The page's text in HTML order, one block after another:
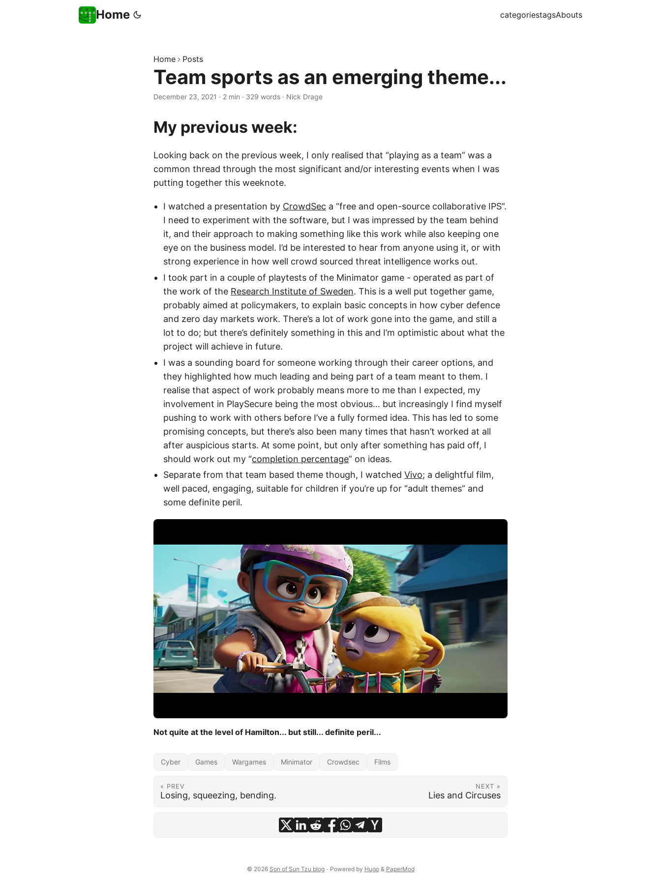
Home categoriestagsAbouts
Home Posts
Team sports as an emerging theme...
December 23, 2021 · 2 min · 329 words · Nick Drage
My previous week:
Looking back on the previous week, I only realised that “playing as a team” was a
common thread through the most significant and/or interesting events when I was
putting together this weeknote.
I watched a presentation by CrowdSec a “free and open-source collaborative IPS”.
I need to experiment with the software, but I was impressed by the team behind
it, and their approach to making something like this work while also keeping one
eye on the business model. I’d be interested to hear from anyone using it, or with
strong experience in how well crowd sourced threat intelligence works out.
I took part in a couple of playtests of the Minimator game - operated as part of
the work of the Research Institute of Sweden. This is a well put together game,
probably aimed at policymakers, to explain basic concepts in how cyber defence
and zero day markets work. There’s a lot of work gone into the game, and still a
lot to do; but there’s definitely something in this and I’m optimistic about what the
project will achieve in future.
I was a sounding board for someone working through their career options, and
they highlighted how much leading and being part of a team meant to them. I
realise that aspect of work probably means more to me than I expected, my
involvement in PlaySecure being the most obvious… but increasingly I find myself
pushing to work with others before I’ve a fully formed idea. This has led to some
promising concepts, but there’s also been many times that hasn’t worked at all
after auspicious starts. At some point, but only after something has paid off, I
should work out my “completion percentage” on ideas.
Separate from that team based theme though, I watched Vivo; a delightful film,
well paced, engaging, suitable for children if you’re up for “adult themes” and
some definite peril.
Not quite at the level of Hamilton... but still... definite peril...
Cyber Games Wargames Minimator Crowdsec Films
« PREV
Losing, squeezing, bending.
NEXT »
Lies and Circuses
© 2026 Son of Sun Tzu blog · Powered by Hugo& PaperMod